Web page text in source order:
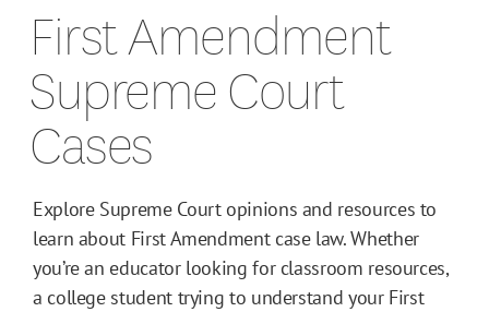
Toolkits
First Amendment
Supreme Court
Cases
Explore Supreme Court opinions and resources to
learn about First Amendment case law. Whether
you’re an educator looking for classroom resources,
a college student trying to understand your First